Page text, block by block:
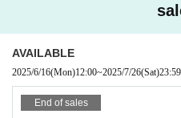
AVAILABLE
2025/6/16(Mon)12:00~2025/7/26(Sat)23:59
End of sales